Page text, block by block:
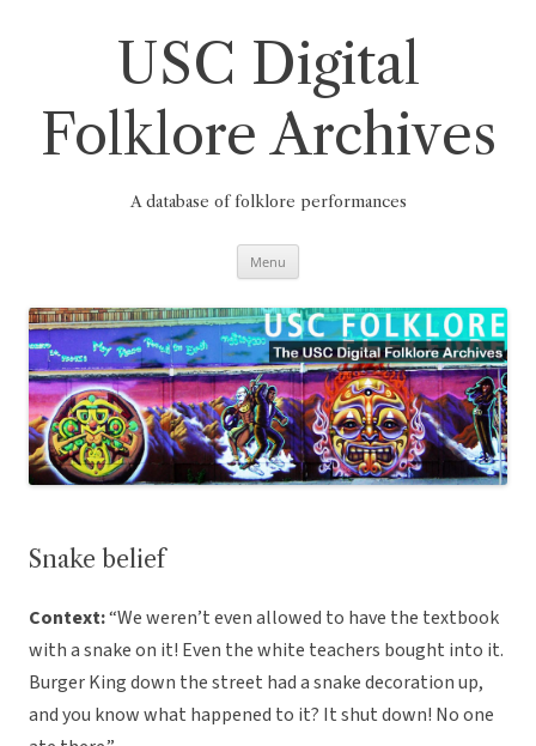
USC Digital
Folklore Archives
A database of folklore performances
Menu
Snake belief
Context:“We weren’t even allowed to have the textbook
with a snake on it! Even the white teachers bought into it.
Burger King down the street had a snake decoration up,
and you know what happened to it? It shut down! No one